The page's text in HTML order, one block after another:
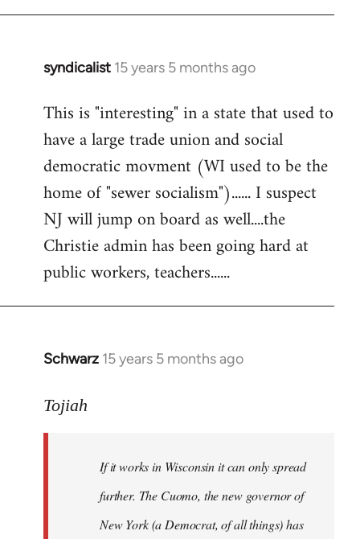
syndicalist 15 years 5 months ago
In
to
Welcome
libcom.org
This is "interesting" in a state that used to
have a large trade union and social
democratic movment (WI used to be the
home of "sewer socialism")...... I suspect
NJ will jump on board as well....the
Christie admin has been going hard at
public workers, teachers......
Schwarz 15 years 5 months ago
In
to
libcom.org
Tojiah
If it works in Wisconsin it can only spread
further. The Cuomo, the new governor of
New York (a Democrat, of all things) has